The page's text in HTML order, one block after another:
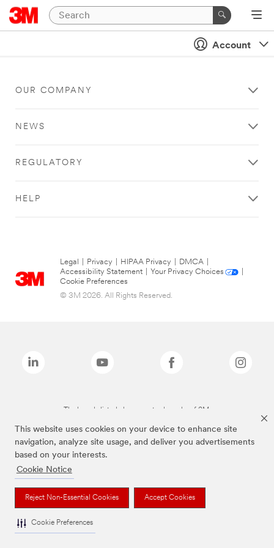
This website uses cookies on your device to enhance site
navigation, analyze site usage, and deliver you advertisements
based on your interests.
Cookie Notice
Reject Non-Essential Cookies Accept Cookies
Cookie Preferences
Account
OUR COMPANY
NEWS
REGULATORY
HELP
Legal Privacy HIPAA Privacy DMCA
Accessibility Statement
Your Privacy Choices
Cookie Preferences
© 3M 2026. All Rights Reserved.
The brands listed above are trademarks of 3M.